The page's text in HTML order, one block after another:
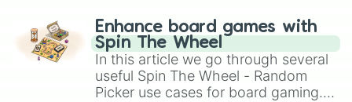
Phantom Mangle
Dark Freddy
Neon Bonnie
Neon Chica
Burnt Foxy
challenge runs, and randomize
gameplay in hit titles like Roblox,
Brawl Stars, OSRS, and Mario Kart!
Enhance board games with
Spin The Wheel
In this article we go through several
useful Spin The Wheel - Random
Picker use cases for board gaming.